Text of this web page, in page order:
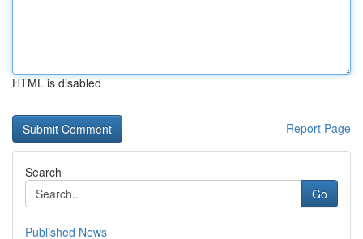
HTML is disabled
Report Page
Search
Go
Published News